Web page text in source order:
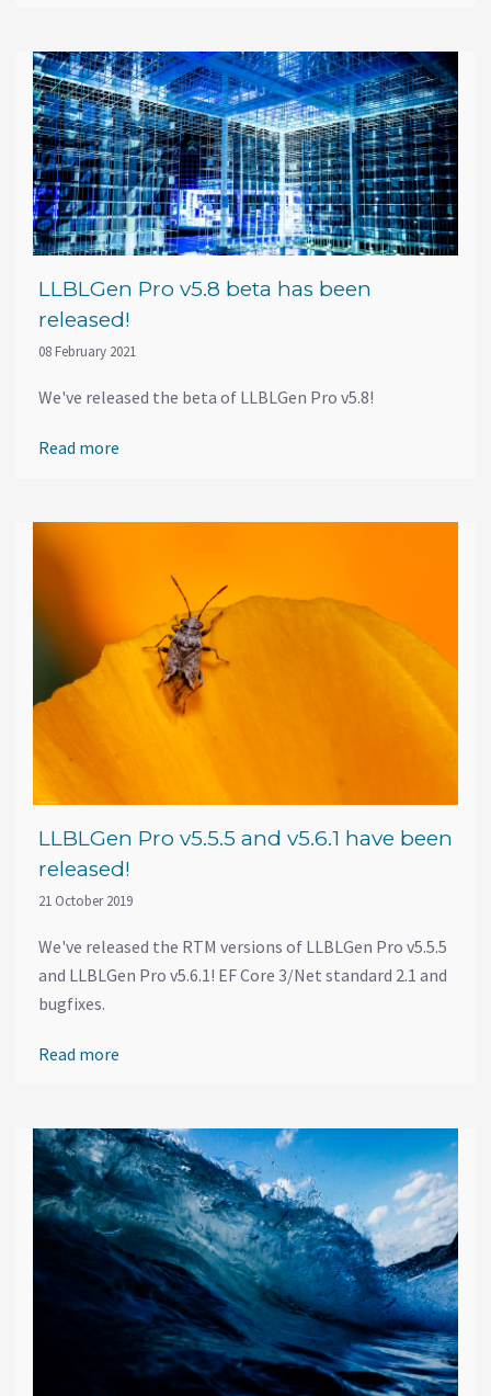
LLBLGen Pro v5.8 beta has been
released!
08 February 2021
We've released the beta of LLBLGen Pro v5.8!
Read more
LLBLGen Pro v5.5.5 and v5.6.1 have been
released!
21 October 2019
We've released the RTM versions of LLBLGen Pro v5.5.5
and LLBLGen Pro v5.6.1! EF Core 3/Net standard 2.1 and
bugfixes.
Read more